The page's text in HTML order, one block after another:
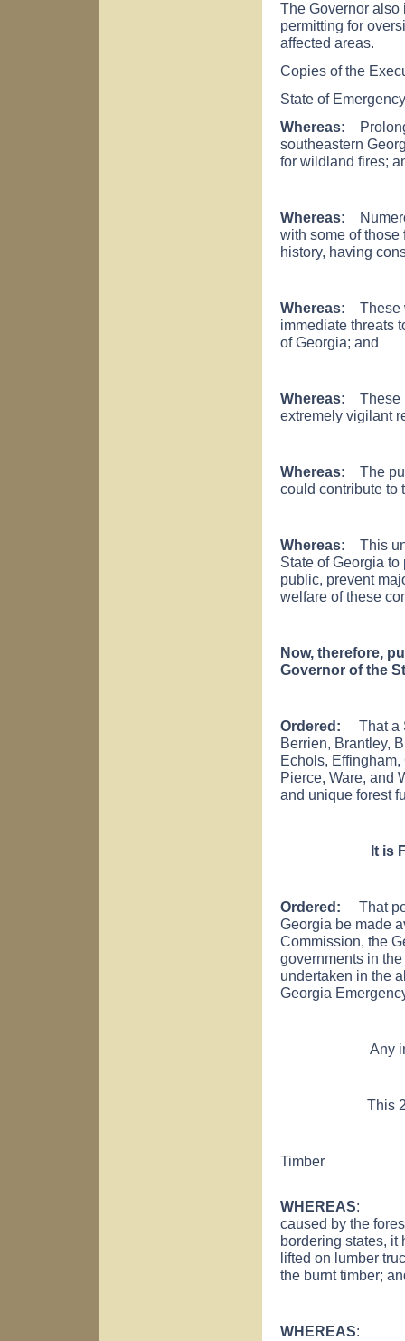
The Governor also
permitting for
affected areas.
Copies of the
State of Emergency
Whereas:
southeastern
for wildland fires;
Whereas:
with some of those
history, having
Whereas: These
immediate threats
of Georgia; and
Whereas: These
extremely vigilant
Whereas: The
could contribute to
Whereas: This
State of Georgia
public, prevent
welfare of these
Now, therefore,
Governor of the
Ordered: That a
Berrien, Brantley,
Echols,
Pierce, Ware, and
and unique forest
It is
Ordered: That
Georgia be made
Commission, the
governments in
undertaken in the
Georgia
Any
This 2nd
Timber
WHEREAS: Due
caused by the
bordering states, it
lifted on lumber
the burnt timber;
WHEREAS: It is